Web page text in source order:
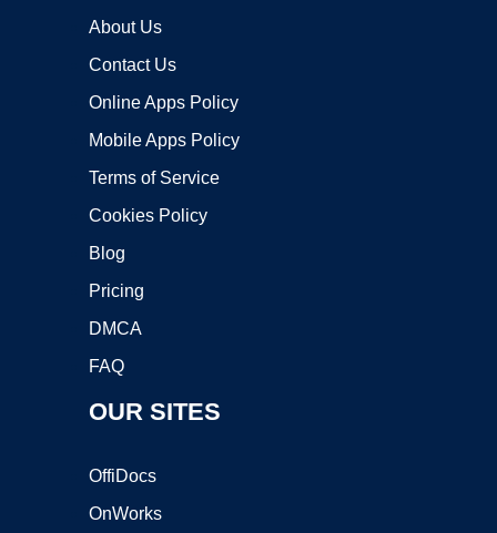
About Us
Contact Us
Online Apps Policy
Mobile Apps Policy
Terms of Service
Cookies Policy
Blog
Pricing
DMCA
FAQ
OUR SITES
OffiDocs
OnWorks